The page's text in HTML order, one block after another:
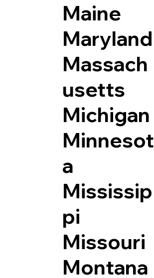
Maine
Maryland
Massach
usetts
Michigan
Minnesot
a
Mississip
pi
Missouri
Montana